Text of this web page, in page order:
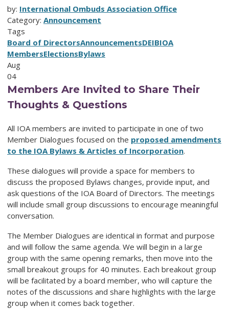
by: International Ombuds Association Office
Category: Announcement
Tags
Board of DirectorsAnnouncementsDEIBIOA
MembersElectionsBylaws
Aug
04
Members Are Invited to Share Their
Thoughts & Questions
All IOA members are invited to participate in one of two
Member Dialogues focused on the proposed amendments
to the IOA Bylaws & Articles of Incorporation.
These dialogues will provide a space for members to
discuss the proposed Bylaws changes, provide input, and
ask questions of the IOA Board of Directors. The meetings
will include small group discussions to encourage meaningful
conversation.
The Member Dialogues are identical in format and purpose
and will follow the same agenda. We will begin in a large
group with the same opening remarks, then move into the
small breakout groups for 40 minutes. Each breakout group
will be facilitated by a board member, who will capture the
notes of the discussions and share highlights with the large
group when it comes back together.